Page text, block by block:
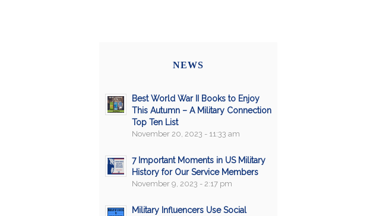
NEWS
Best World War II Books to Enjoy
This Autumn – A Military Connection
Top Ten List
November 20, 2023 - 11:33 am
7 Important Moments in US Military
History for Our Service Members
November 9, 2023 - 2:17 pm
Military Influencers Use Social